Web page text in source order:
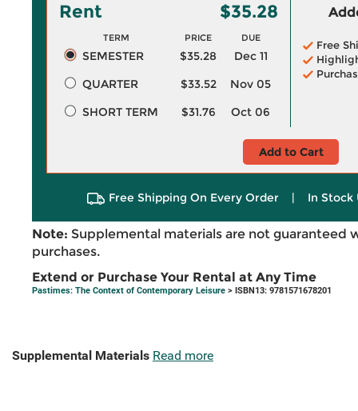
Rent $35.28
TERM PRICE DUE
SEMESTER $35.28
Dec 11
QUARTER
$33.52
Nov 05
SHORT TERM
$31.76 Oct 06
Free
Add to Cart
Free Shipping On Every Order | In Stock
Note: Supplemental materials are not guaranteed
purchases.
Extend or Purchase Your Rental at Any Time
Pastimes: The Context of Contemporary Leisure > ISBN13: 9781571678201
Supplemental Materials Read more